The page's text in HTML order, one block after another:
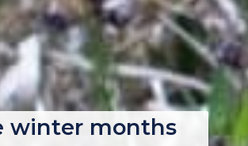
winter months